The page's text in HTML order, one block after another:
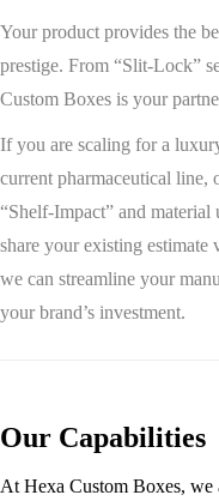
Your product provides the
prestige. From “Slit-Lock”
Custom Boxes is your
If you are scaling for a
current pharmaceutical line,
“Shelf-Impact” and
share your existing estimate
we can streamline your
your brand’s investment.
Our Capabilities
At Hexa Custom Boxes, we